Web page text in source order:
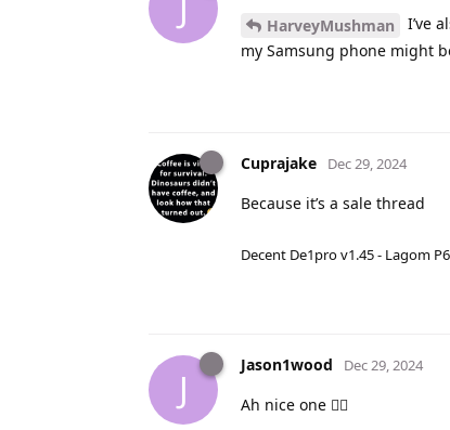
HarveyMushman
I’ve
my Samsung phone might
Cuprajake Dec 29, 2024
Because it’s a sale thread
Decent De1pro v1.45 - Lagom
J
Jason1wood Dec 29, 2024
Ah nice one 👍🏻